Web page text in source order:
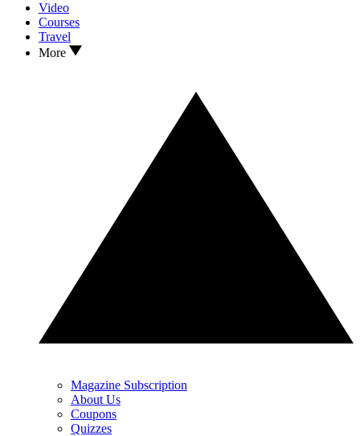
Video
Courses
Travel
More
Magazine Subscription
About Us
Coupons
Quizzes